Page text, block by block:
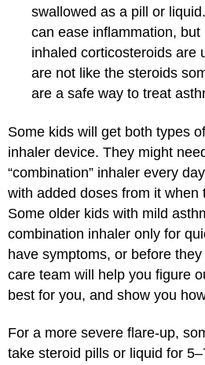
swallowed as a pill or
can ease inflammation, but
inhaled corticosteroids are
are not like the steroids
are a safe way to treat
Some kids will get both types
inhaler device. They might
“combination” inhaler every
with added doses from it when
Some older kids with mild
combination inhaler only for
have symptoms, or before
care team will help you figure
best for you, and show you
For a more severe flare-up,
take steroid pills or liquid for